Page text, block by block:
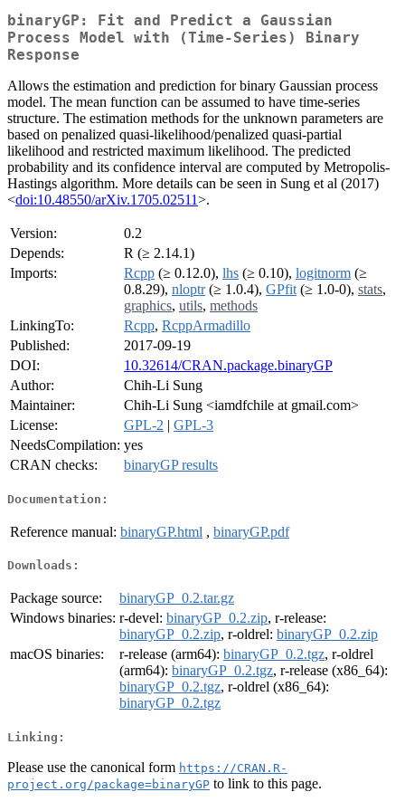
binaryGP: Fit and Predict a Gaussian
Process Model with (Time-Series) Binary
Response
Allows the estimation and prediction for binary Gaussian process
model. The mean function can be assumed to have time-series
structure. The estimation methods for the unknown parameters are
based on penalized quasi-likelihood/penalized quasi-partial
likelihood and restricted maximum likelihood. The predicted
probability and its confidence interval are computed by Metropolis-
Hastings algorithm. More details can be seen in Sung et al (2017)
<doi:10.48550/arXiv.1705.02511>.
Version:
0.2
Depends:
R (≥ 2.14.1)
Imports:
Rcpp (≥ 0.12.0), lhs (≥ 0.10), logitnorm (≥
0.8.29), nloptr(≥ 1.0.4), GPfit (≥ 1.0-0), stats,
graphics, utils, methods
LinkingTo:
Rcpp, RcppArmadillo
Published:
2017-09-19
DOI:
10.32614/CRAN.package.binaryGP
Author:
Chih-Li Sung
Maintainer:
Chih-Li Sung <iamdfchile at gmail.com>
License:
GPL-2 | GPL-3
NeedsCompilation: yes
CRAN checks:
binaryGP results
Documentation:
Reference manual: binaryGP.html , binaryGP.pdf
Downloads:
Package source:
binaryGP_0.2.tar.gz
Windows binaries: r-devel: binaryGP_0.2.zip, r-release:
binaryGP_0.2.zip, r-oldrel: binaryGP_0.2.zip
macOS binaries:
r-release (arm64): binaryGP_0.2.tgz, r-oldrel
(arm64): binaryGP_0.2.tgz, r-release (x86_64):
binaryGP_0.2.tgz, r-oldrel (x86_64):
binaryGP_0.2.tgz
Linking:
Please use the canonical form https://CRAN.R-
project.org/package=binaryGP to link to this page.